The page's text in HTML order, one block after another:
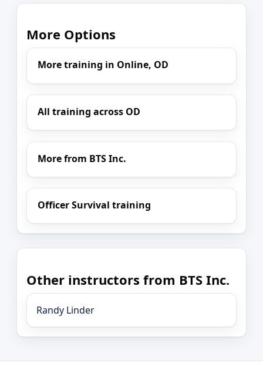
More Options
More training in Online, OD
All training across OD
More from BTS Inc.
Officer Survival training
Other instructors from BTS Inc.
Randy Linder